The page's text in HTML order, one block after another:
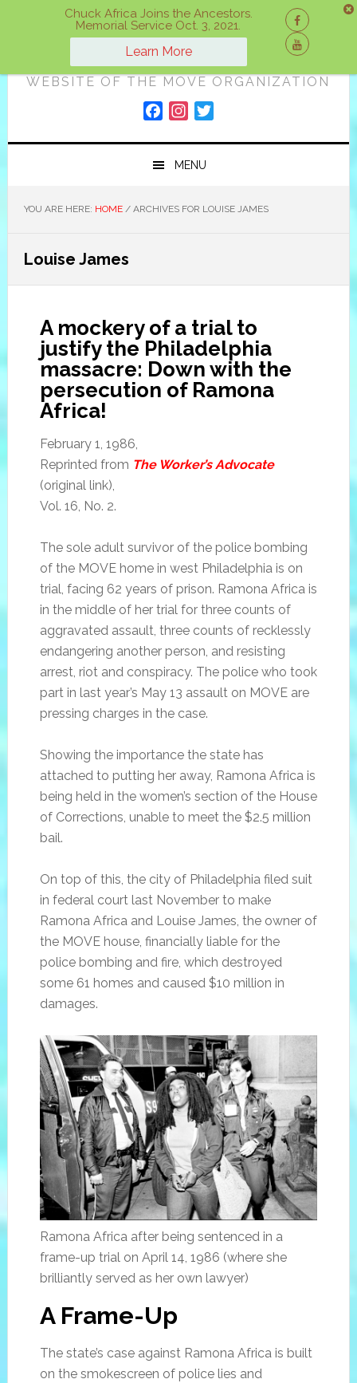
Chuck Africa Joins the Ancestors.
Memorial Service Oct. 3, 2021.
Learn More
navigation
content
sidebar
ON A MOVE
WEBSITE OF THE MOVE ORGANIZATION
c
e
o
s
t
g
i
e
MENU
YOU ARE HERE: HOME /ARCHIVES FOR LOUISE JAMES
Louise James
A mockery of a trial to
justify the Philadelphia
massacre: Down with the
persecution of Ramona
Africa!
February 1, 1986,
Reprinted from The Worker’s Advocate
(original link),
Vol. 16, No. 2.
The sole adult survivor of the police bombing
of the MOVE home in west Philadelphia is on
trial, facing 62 years of prison. Ramona Africa is
in the middle of her trial for three counts of
aggravated assault, three counts of recklessly
endangering another person, and resisting
arrest, riot and conspiracy. The police who took
part in last year’s May 13 assault on MOVE are
pressing charges in the case.
Showing the importance the state has
attached to putting her away, Ramona Africa is
being held in the women’s section of the House
of Corrections, unable to meet the $2.5 million
bail.
On top of this, the city of Philadelphia filed suit
in federal court last November to make
Ramona Africa and Louise James, the owner of
the MOVE house, financially liable for the
police bombing and fire, which destroyed
some 61 homes and caused $10 million in
damages.
Ramona Africa after being sentenced in a
frame-up trial on April 14, 1986 (where she
brilliantly served as her own lawyer)
A Frame-Up
The state’s case against Ramona Africa is built
on the smokescreen of police lies and